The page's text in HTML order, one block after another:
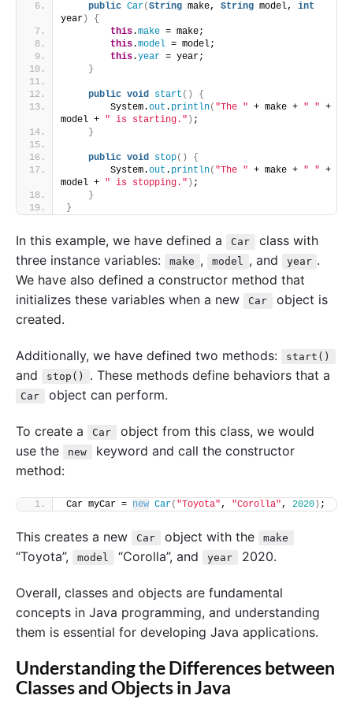
public Car(String make, String model, int
year )
{
this.make = make;
this.model = model;
this.year = year;
}
public void start ()
{
        System.
out . println( "The " + make + " " +
model + " is starting." ) ;
}
public void stop()
{
        System.
out . println( "The " + make + " " +
model + " is stopping." ) ;
}
}
In this example, we have defined a Car
class with
three instance variables:
make , model , and year .
We have also defined a constructor method that
initializes these variables when a new
Car
object is
created.
Additionally, we have defined two methods: start()
and stop() . These methods define behaviors that a
Car object can perform.
To create a Car
object from this class, we would
use the
new
keyword and call the constructor
method:
Car myCar = new Car( "Toyota" , "Corolla" , 2020) ;
This creates a new Car object with the make
“Toyota”, model “Corolla”, and year 2020.
Overall, classes and objects are fundamental
concepts in Java programming, and understanding
them is essential for developing Java applications.
Understanding the Differences between
Classes and Objects in Java